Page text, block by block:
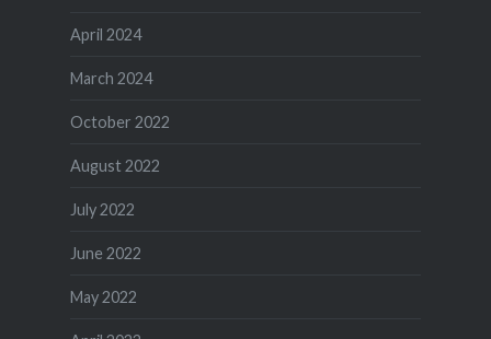
April 2024
March 2024
October 2022
August 2022
July 2022
June 2022
May 2022